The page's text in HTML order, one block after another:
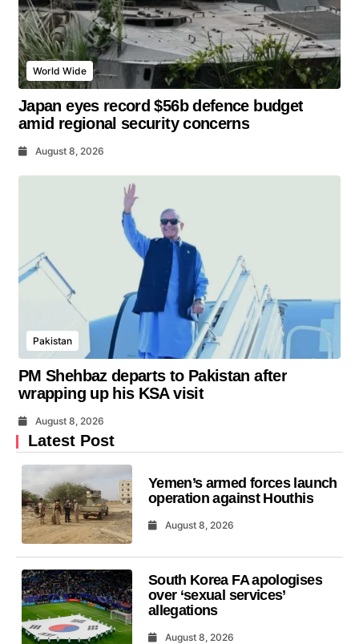
World Wide
Japan eyes record $56b defence budget
amid regional security concerns
August 8, 2026
Pakistan
PM Shehbaz departs to Pakistan after
wrapping up his KSA visit
August 8, 2026
Latest Post
Yemen’s armed forces launch
operation against Houthis
August 8, 2026
South Korea FA apologises
over ‘sexual services’
allegations
August 8, 2026